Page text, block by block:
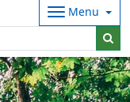
Menu